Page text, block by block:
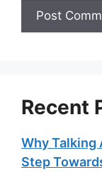
Recent
Why Talking
Step